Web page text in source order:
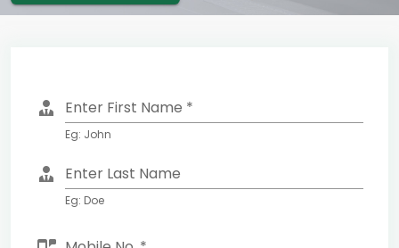
Enter First Name *
Eg: John
Enter Last Name
Eg: Doe